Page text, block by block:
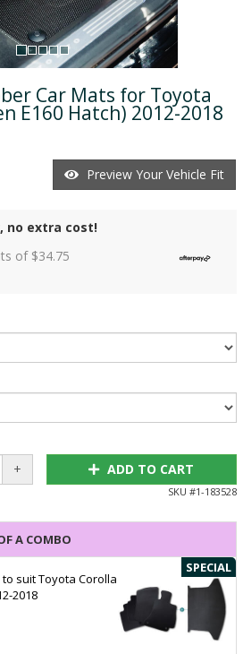
Car Mats for Toyota
E160 Hatch) 2012-2018
Preview Your Vehicle Fit
no extra cost!
of $34.75
+ ADD TO CART
SKU #1-183528
A COMBO
SPECIAL
suit Toyota Corolla
2018